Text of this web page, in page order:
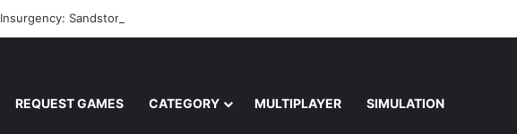
Insurgency: Sandstorm Free Download (v1.17.0.343179)
REQUEST GAMES CATEGORY MULTIPLAYER SIMULATION